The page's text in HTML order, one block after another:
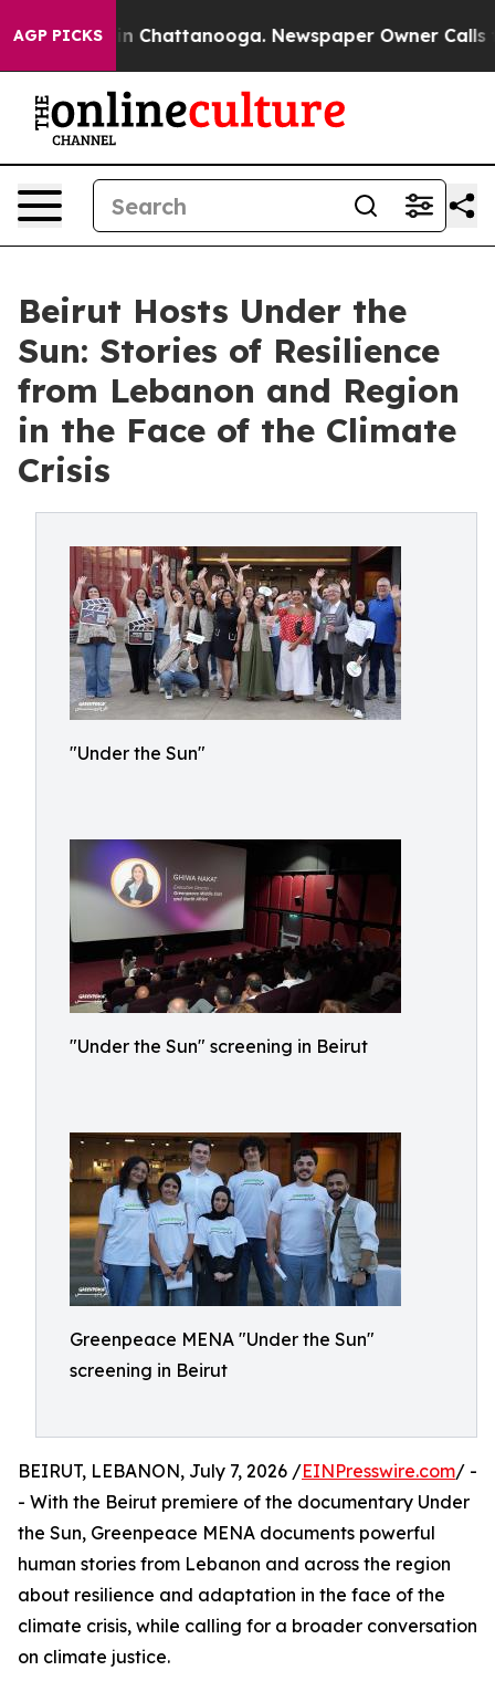
AGP PICKSin Chattanooga. Newspaper Owner Calls the
Beirut Hosts Under the
Sun: Stories of Resilience
from Lebanon and Region
in the Face of the Climate
Crisis
"Under the Sun"
"Under the Sun" screening in Beirut
Greenpeace MENA "Under the Sun"
screening in Beirut
BEIRUT, LEBANON, July 7, 2026 /EINPresswire.com/ -
- With the Beirut premiere of the documentary Under
the Sun, Greenpeace MENA documents powerful
human stories from Lebanon and across the region
about resilience and adaptation in the face of the
climate crisis, while calling for a broader conversation
on climate justice.